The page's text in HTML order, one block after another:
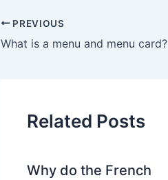
PREVIOUS
What is a menu and menu card?
Related Posts
Why do the French